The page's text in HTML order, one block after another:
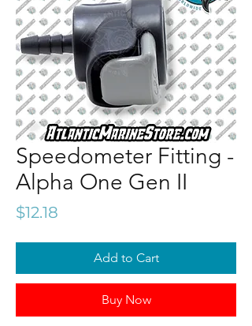
Speedometer Fitting -
Alpha One Gen II
$12.18
Add to Cart
Buy Now